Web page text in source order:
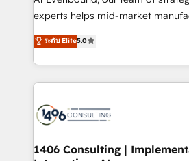
experts helps mid-market
achieve real growth. We specialize
tailored solutions that drive
HubSpot’s platform and data to
Technical Solutions: - HubSpot Technical Consulting -
Onboarding - Data Migration & Integrations -
Revenue Operations - Inbound
ระดับ Elite5.0
1406 Consulting |